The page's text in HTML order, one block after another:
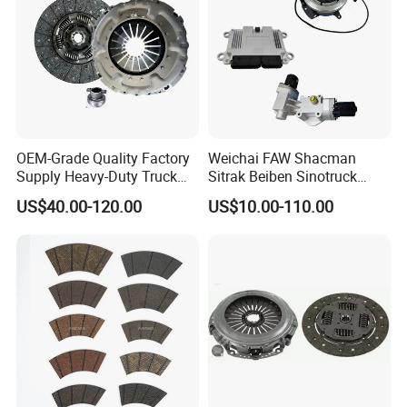
OEM-Grade Quality Factory
Supply Heavy-Duty Truck
Clutch Disc Clutch Kit
US$40.00-120.00
Weichai FAW Shacman
Sitrak Beiben Sinotruck
HOWO Foton Transmission
Systems Commercial
US$10.00-110.00